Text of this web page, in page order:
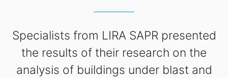
Specialists from LIRA SAPR presented
the results of their research on the
analysis of buildings under blast and